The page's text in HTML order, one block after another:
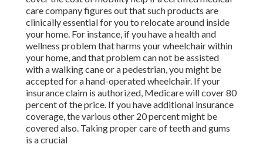
care company figures out that such products are
clinically essential for you to relocate around inside
your home. For instance, if you have a health and
wellness problem that harms your wheelchair within
your home, and that problem can not be assisted
with a walking cane or a pedestrian, you might be
accepted for a hand-operated wheelchair. If your
insurance claim is authorized, Medicare will cover 80
percent of the price. If you have additional insurance
coverage, the various other 20 percent might be
covered also. Taking proper care of teeth and gums
is a crucial